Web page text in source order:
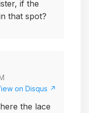
if the
that spot?
on Disqus ↗
the lace